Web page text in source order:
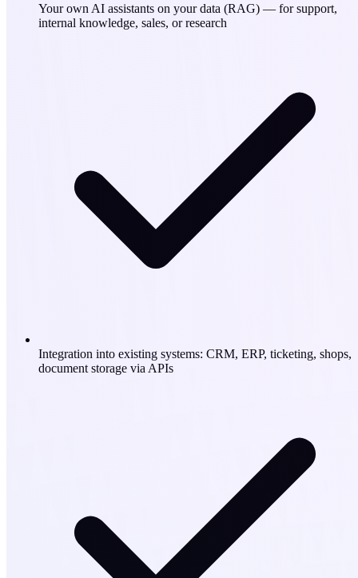
Your own AI assistants on your data (RAG) — for support,
internal knowledge, sales, or research
Integration into existing systems: CRM, ERP, ticketing, shops,
document storage via APIs